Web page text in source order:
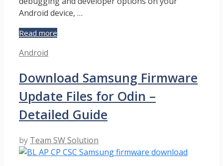
Android device, …
Read more
Debugging
using
ADB
Command?
–
Guide
Categories
Android
Download Samsung Firmware
Update Files for Odin –
Detailed Guide
by Team SW Solution